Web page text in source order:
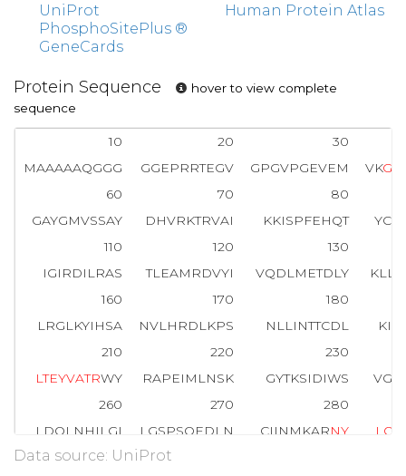
UniProt
PhosphoSitePlus ®
GeneCards
Human Protein Atlas
Protein Sequence
hover to view complete
sequence
10 20
30
MAAAAAQGGG
GGEPRRTEGV GPGVPGEVEM VKG
60
70
80
GAYGMVSSAY
DHVRKTRVAI KKISPFEHQT
110
120
130
IGIRDILRAS
TLEAMRDVYI VQDLMETDLY
160
170
180
LRGLKYIHSA
NVLHRDLKPS NLLINTTCDL
210
220
230
LTEYVATRWY RAPEIMLNSK GYTKSIDIWS
260
270
280
LDQLNHILGI
LGSPSQEDLN CIINMKARNY L Q
310
Data source: UniProt